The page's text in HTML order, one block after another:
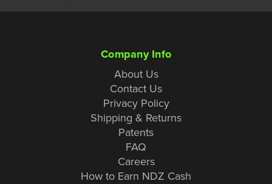
Company Info
About Us
Contact Us
Privacy Policy
Shipping & Returns
Patents
FAQ
Careers
How to Earn NDZ Cash